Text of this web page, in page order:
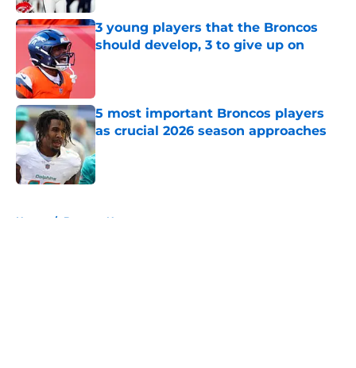
3 young players that the Broncos
should develop, 3 to give up on
5 most important Broncos players
as crucial 2026 season approaches
Published by on Invalid Date
Home / Broncos News